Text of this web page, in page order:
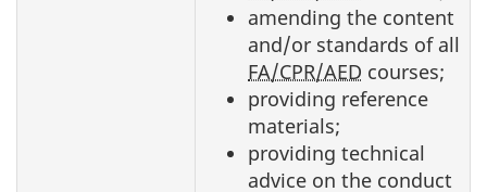
amending the content
and/or standards of all
FA/CPR/AED courses;
providing reference
materials;
providing technical
advice on the conduct